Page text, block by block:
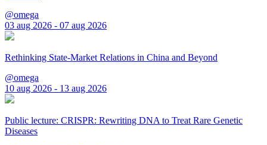
@omega
03 aug 2026 - 07 aug 2026
Rethinking State-Market Relations in China and Beyond
@omega
10 aug 2026 - 13 aug 2026
Public lecture: CRISPR: Rewriting DNA to Treat Rare Genetic
Diseases